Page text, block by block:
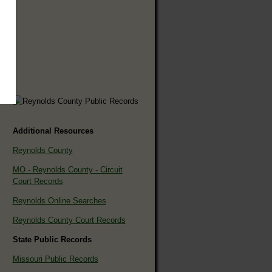
Additional Resources
Reynolds County
MO - Reynolds County - Circuit
Court Records
Reynolds Online Searches
Reynolds County Court Records
State Public Records
Missouri Public Records